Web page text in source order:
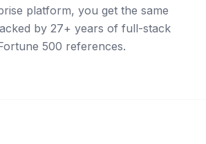
platform, you get the same
by 27+ years of full-stack
500 references.